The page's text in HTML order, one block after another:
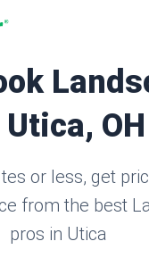
OH
or less, get
from the best
pros in Utica